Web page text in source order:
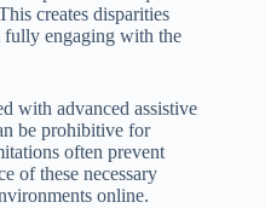
creates disparities
fully engaging with the
with advanced assistive
be prohibitive for
often prevent
of these necessary
online.